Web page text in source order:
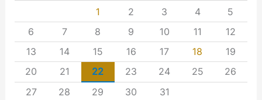
1 2 3 4
5
6
7 8 9 10 11
12
13
14 15 16 17 18
19
20
21 22 23 24 25
26
27
28 29 30 31